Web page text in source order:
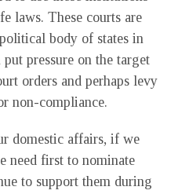
laws. These courts are
body of states in
pressure on the target
orders and perhaps levy
non-compliance.
domestic affairs, if we
need first to nominate
to support them during